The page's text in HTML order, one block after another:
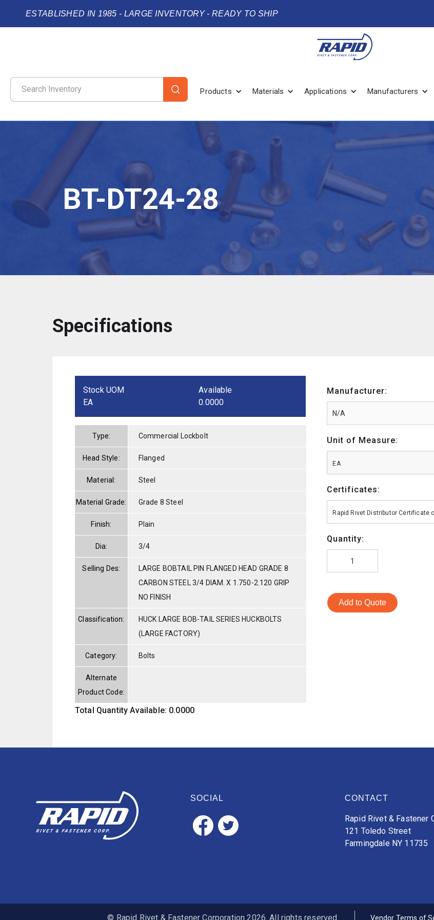
ESTABLISHED IN 1985 - LARGE INVENTORY - READY TO SHIP
Products Materials Applications Manufacturers
BT-DT24-28
Specifications
Stock UOM
EA
Available
0.0000
Type: Commercial Lockbolt
Head Style: Flanged
Material: Steel
Material Grade: Grade 8 Steel
Finish: Plain
Dia: 3/4
Selling Des:
LARGE BOBTAIL PIN FLANGED HEAD GRADE 8
CARBON STEEL 3/4 DIAM. X 1.750-2.120 GRIP
NO FINISH
Classification:
HUCK LARGE BOB-TAIL SERIES HUCKBOLTS
(LARGE FACTORY)
Category: Bolts
Alternate
Product Code:
Total Quantity Available: 0.0000
Manufacturer:
Unit of Measure:
EA
Certificates:
Rapid Rivet Distributor Certificate
Quantity:
Add to Quote
SOCIAL CONTACT
Rapid Rivet & Fastener
121 Toledo Street
Farmingdale NY 11735
© Rapid Rivet & Fastener Corporation 2026. All rights reserved. Vendor Terms of